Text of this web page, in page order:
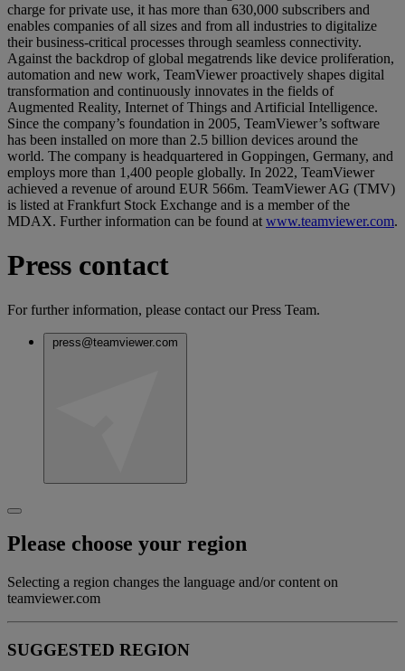
charge for private use, it has more than 630,000 subscribers and
enables companies of all sizes and from all industries to digitalize
their business-critical processes through seamless connectivity.
Against the backdrop of global megatrends like device proliferation,
automation and new work, TeamViewer proactively shapes digital
transformation and continuously innovates in the fields of
Augmented Reality, Internet of Things and Artificial Intelligence.
Since the company’s foundation in 2005, TeamViewer’s software
has been installed on more than 2.5 billion devices around the
world. The company is headquartered in Goppingen, Germany, and
employs more than 1,400 people globally. In 2022, TeamViewer
achieved a revenue of around EUR 566m. TeamViewer AG (TMV)
is listed at Frankfurt Stock Exchange and is a member of the
MDAX. Further information can be found at www.teamviewer.com.
Press contact
For further information, please contact our Press Team.
press@teamviewer.com
Please choose your region
Selecting a region changes the language and/or content on
teamviewer.com
SUGGESTED REGION